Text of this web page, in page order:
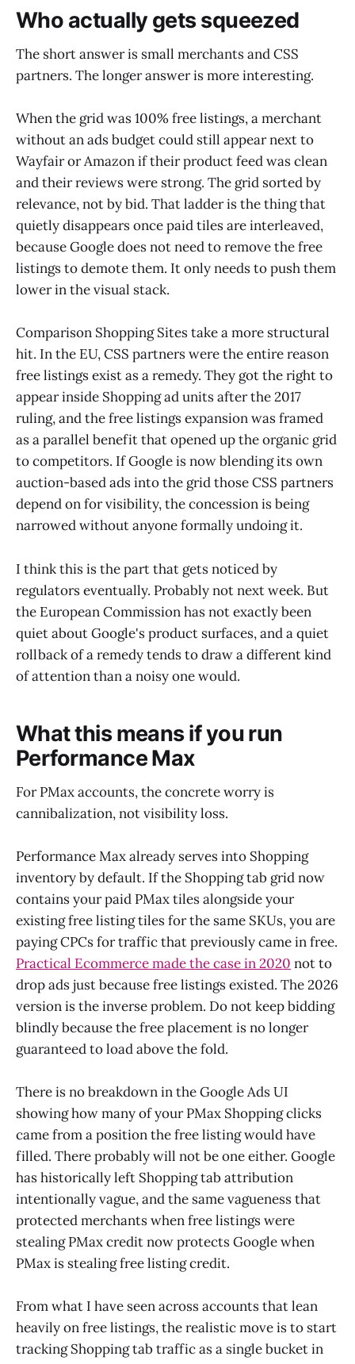
Who actually gets squeezed
The short answer is small merchants and CSS
partners. The longer answer is more interesting.
When the grid was 100% free listings, a merchant
without an ads budget could still appear next to
Wayfair or Amazon if their product feed was clean
and their reviews were strong. The grid sorted by
relevance, not by bid. That ladder is the thing that
quietly disappears once paid tiles are interleaved,
because Google does not need to remove the free
listings to demote them. It only needs to push them
lower in the visual stack.
Comparison Shopping Sites take a more structural
hit. In the EU, CSS partners were the entire reason
free listings exist as a remedy. They got the right to
appear inside Shopping ad units after the 2017
ruling, and the free listings expansion was framed
as a parallel benefit that opened up the organic grid
to competitors. If Google is now blending its own
auction-based ads into the grid those CSS partners
depend on for visibility, the concession is being
narrowed without anyone formally undoing it.
I think this is the part that gets noticed by
regulators eventually. Probably not next week. But
the European Commission has not exactly been
quiet about Google's product surfaces, and a quiet
rollback of a remedy tends to draw a different kind
of attention than a noisy one would.
What this means if you run
Performance Max
For PMax accounts, the concrete worry is
cannibalization, not visibility loss.
Performance Max already serves into Shopping
inventory by default. If the Shopping tab grid now
contains your paid PMax tiles alongside your
existing free listing tiles for the same SKUs, you are
paying CPCs for traffic that previously came in free.
Practical Ecommerce made the case in 2020 not to
drop ads just because free listings existed. The 2026
version is the inverse problem. Do not keep bidding
blindly because the free placement is no longer
guaranteed to load above the fold.
There is no breakdown in the Google Ads UI
showing how many of your PMax Shopping clicks
came from a position the free listing would have
filled. There probably will not be one either. Google
has historically left Shopping tab attribution
intentionally vague, and the same vagueness that
protected merchants when free listings were
stealing PMax credit now protects Google when
PMax is stealing free listing credit.
From what I have seen across accounts that lean
heavily on free listings, the realistic move is to start
tracking Shopping tab traffic as a single bucket in